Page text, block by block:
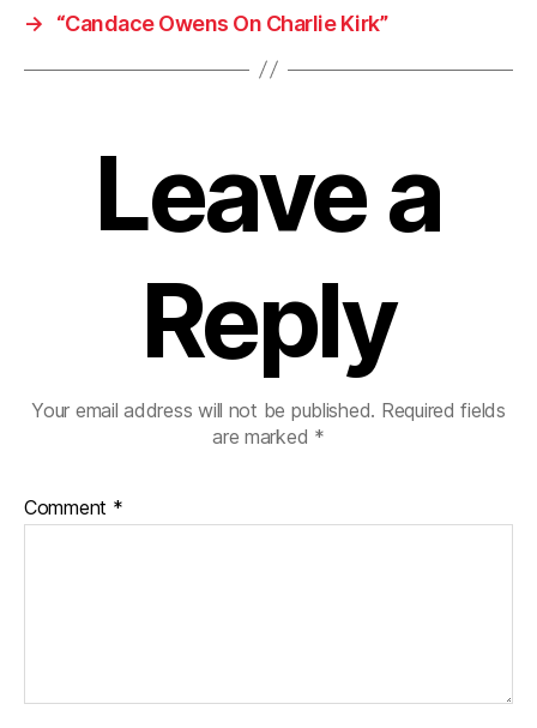
→
“Candace Owens On Charlie Kirk”
Leave a
Reply
Your email address will not be published. Required fields
are marked *
Comment *